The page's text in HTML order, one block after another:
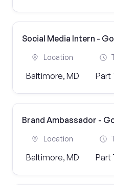
Social Media Intern -
Location
Baltimore, MD Part
Brand Ambassador -
Location
Baltimore, MD Part